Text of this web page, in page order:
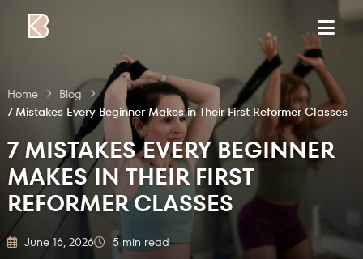
Skip to content
Home
Blog
7 Mistakes Every Beginner Makes in Their First Reformer Classes
7 MISTAKES EVERY BEGINNER
MAKES IN THEIR FIRST
REFORMER CLASSES
June 16, 2026 5 min read